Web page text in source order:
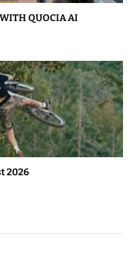
QUOCIA AI
2026